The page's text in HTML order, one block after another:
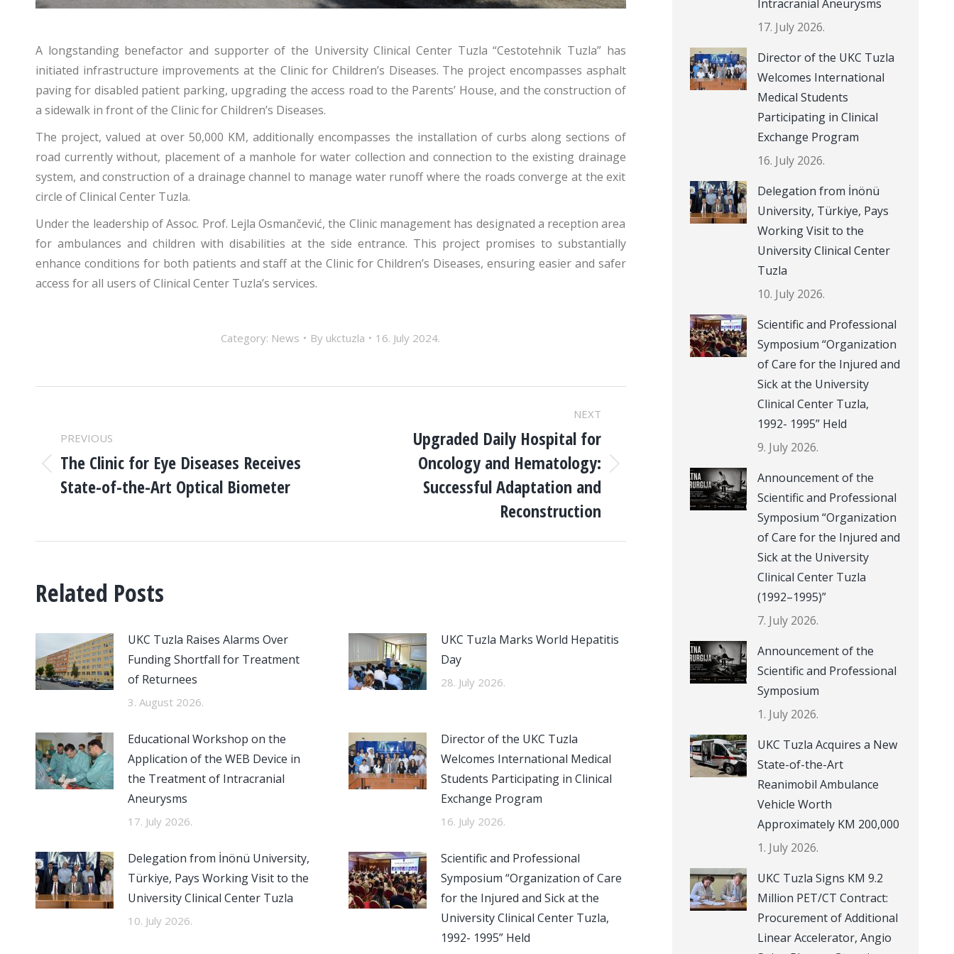
A longstanding benefactor and supporter of the University Clinical Center Tuzla “Cestotehnik Tuzla” has
initiated infrastructure improvements at the Clinic for Children’s Diseases. The project encompasses asphalt
paving for disabled patient parking, upgrading the access road to the Parents’ House, and the construction of
a sidewalk in front of the Clinic for Children’s Diseases.
The project, valued at over 50,000 KM, additionally encompasses the installation of curbs along sections of
road currently without, placement of a manhole for water collection and connection to the existing drainage
system, and construction of a drainage channel to manage water runoff where the roads converge at the exit
circle of Clinical Center Tuzla.
Under the leadership of Assoc. Prof. Lejla Osmančević, the Clinic management has designated a reception area
for ambulances and children with disabilities at the side entrance. This project promises to substantially
enhance conditions for both patients and staff at the Clinic for Children’s Diseases, ensuring easier and safer
access for all users of Clinical Center Tuzla’s services.
Category: News By ukctuzla 16. July 2024.
NAVIGATION
PREVIOUS
Previous
post:
The Clinic for Eye Diseases Receives
State-of-the-Art Optical Biometer
NEXT
Upgraded Daily Hospital for
Oncology and Hematology:
Successful Adaptation and
Reconstruction
Related Posts
UKC Tuzla Raises Alarms Over
Funding Shortfall for Treatment
of Returnees
3. August 2026.
UKC Tuzla Marks World Hepatitis
Day
28. July 2026.
Educational Workshop on the
Application of the WEB Device in
the Treatment of Intracranial
Aneurysms
17. July 2026.
Director of the UKC Tuzla
Welcomes International Medical
Students Participating in Clinical
Exchange Program
16. July 2026.
Delegation from İnönü University,
Türkiye, Pays Working Visit to the
University Clinical Center Tuzla
10. July 2026.
Scientific and Professional
Symposium “Organization of Care
for the Injured and Sick at the
University Clinical Center Tuzla,
1992- 1995” Held
Intracranial Aneurysms
17. July 2026.
Director of the UKC Tuzla
Welcomes International
Medical Students
Participating in Clinical
Exchange Program
16. July 2026.
Delegation from İnönü
University, Türkiye, Pays
Working Visit to the
University Clinical Center
Tuzla
10. July 2026.
Scientific and Professional
Symposium “Organization
of Care for the Injured and
Sick at the University
Clinical Center Tuzla,
1992- 1995” Held
9. July 2026.
Announcement of the
Scientific and Professional
Symposium “Organization
of Care for the Injured and
Sick at the University
Clinical Center Tuzla
(1992–1995)”
7. July 2026.
Announcement of the
Scientific and Professional
Symposium
1. July 2026.
UKC Tuzla Acquires a New
State-of-the-Art
Reanimobil Ambulance
Vehicle Worth
Approximately KM 200,000
1. July 2026.
UKC Tuzla Signs KM 9.2
Million PET/CT Contract:
Procurement of Additional
Linear Accelerator, Angio